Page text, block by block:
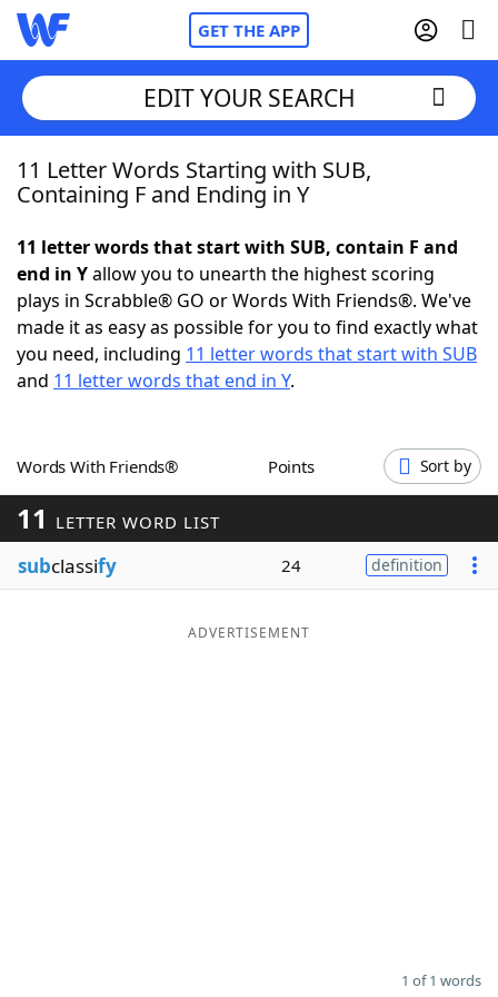
GET THE APP
Home
NYT Crossplay Cheat
ScrabbleHelpers
Word GamesHelpers
Word ListMaker
Blog
EDIT YOUR SEARCH
11 Letter Words Starting with SUB,
Containing F and Ending in Y
11 letter words that start with SUB, contain F and
end in Yallow you to unearth the highest scoring
plays in Scrabble® GO or Words With Friends®. We've
made it as easy as possible for you to find exactly what
you need, including 11 letter words that start with SUB
and 11 letter words that end in Y.
Words With Friends® Points Sort by
11 LETTER WORD LIST
subclassify 24 definition
ADVERTISEMENT
1 of 1 words